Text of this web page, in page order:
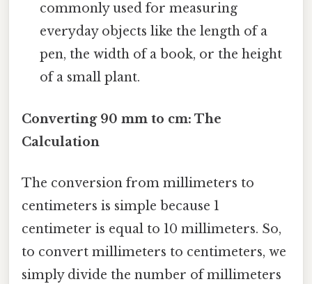
commonly used for measuring
everyday objects like the length of a
pen, the width of a book, or the height
of a small plant.
Converting 90 mm to cm: The
Calculation
The conversion from millimeters to
centimeters is simple because 1
centimeter is equal to 10 millimeters. So,
to convert millimeters to centimeters, we
simply divide the number of millimeters